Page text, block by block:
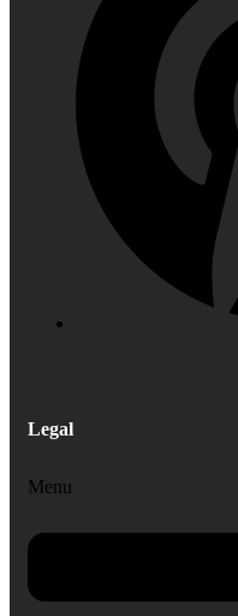
Legal
Menu